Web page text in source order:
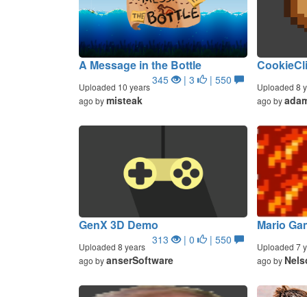
A Message in the Bottle
345 | 3 | 550
Uploaded 10 years
ago bymisteak
Uploaded 8
ago by
GenX 3D Demo
313 | 0 | 550
Uploaded 8 years
ago byanserSoftware
Mario
Uploaded 7
ago by